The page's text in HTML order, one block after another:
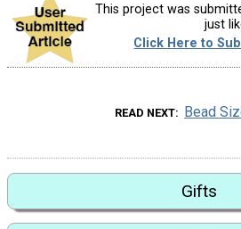
This project was
just
Click Here to
READ NEXT Bead
Gifts